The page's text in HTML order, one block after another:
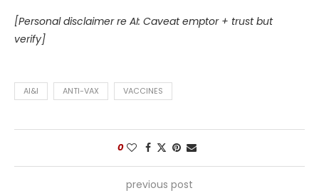
[Personal disclaimer re AI: Caveat emptor + trust but
verify]
AI&I ANTI-VAX VACCINES
0
previous post